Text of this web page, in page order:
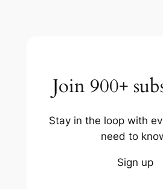
Join 900+
Stay in the loop with
need to
Sign up